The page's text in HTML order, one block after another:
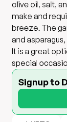
olive oil, salt,
make and
breeze. The
and
It is a great
special
Signup to